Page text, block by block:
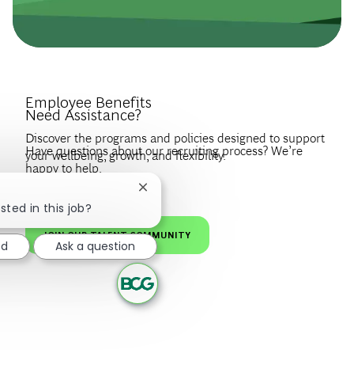
Create a profile to get notified about BCG jobs and career
news that match your interests.
JOIN OUR TALENT COMMUNITY
Employee Benefits
Discover the programs and policies designed to support
your wellbeing, growth, and flexibility.
Need Assistance?
Have questions about our recruiting process? We’re
happy to help.
in this job?
Close chatbot notification
Ask a question